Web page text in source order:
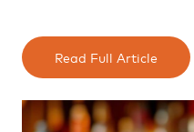
Read Full Article